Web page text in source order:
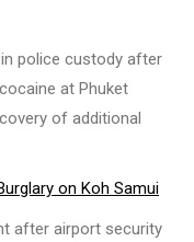
police custody after
at Phuket
of additional
on Koh Samui
after airport security